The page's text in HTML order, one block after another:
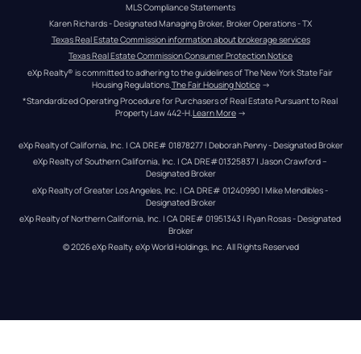
MLS Compliance Statements
Karen Richards - Designated Managing Broker, Broker Operations - TX
Texas Real Estate Commission information about brokerage services
Texas Real Estate Commission Consumer Protection Notice
eXp Realty® is committed to adhering to the guidelines of The New York State Fair
Housing Regulations. The Fair Housing Notice →
*Standardized Operating Procedure for Purchasers of Real Estate Pursuant to Real
Property Law 442-H. Learn More →
eXp Realty of California, Inc. | CA DRE# 01878277 | Deborah Penny - Designated Broker
eXp Realty of Southern California, Inc. | CA DRE#01325837 | Jason Crawford –
Designated Broker
eXp Realty of Greater Los Angeles, Inc. | CA DRE# 01240990 | Mike Mendibles -
Designated Broker
eXp Realty of Northern California, Inc. | CA DRE# 01951343 | Ryan Rosas - Designated
Broker
© 2026eXp Realty. eXp World Holdings, Inc. All Rights Reserved